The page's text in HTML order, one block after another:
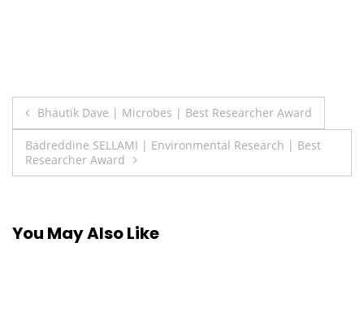
Post
navigation
Bhautik Dave | Microbes | Best Researcher Award
Badreddine SELLAMI | Environmental Research | Best
Researcher Award
You May Also Like